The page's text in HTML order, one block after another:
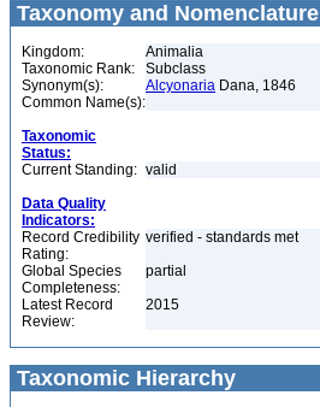
Taxonomy and Nomenclature
Kingdom:
Animalia
Taxonomic Rank:
Subclass
Synonym(s):
Alcyonaria Dana, 1846
Common Name(s):
Taxonomic
Status:
Current Standing: valid
Data Quality
Indicators:
Record Credibility
Rating:
verified - standards met
Global Species
Completeness:
partial
Latest Record
Review:
2015
Taxonomic Hierarchy